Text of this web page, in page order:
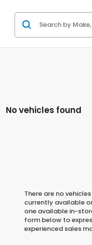
No vehicles found
There are no
currently available
one available in-
form below to
experienced sales